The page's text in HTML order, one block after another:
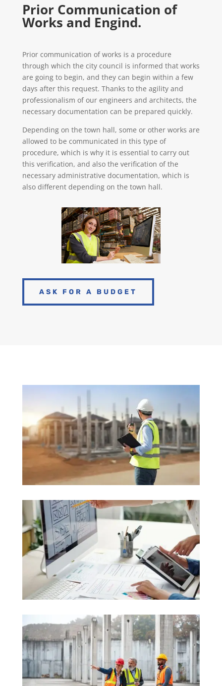
Prior Communication of
Works and Engind.
Prior communication of works is a procedure
through which the city council is informed that works
are going to begin, and they can begin within a few
days after this request. Thanks to the agility and
professionalism of our engineers and architects, the
necessary documentation can be prepared quickly.
Depending on the town hall, some or other works are
allowed to be communicated in this type of
procedure, which is why it is essential to carry out
this verification, and also the verification of the
necessary administrative documentation, which is
also different depending on the town hall.
ASK FOR A BUDGET